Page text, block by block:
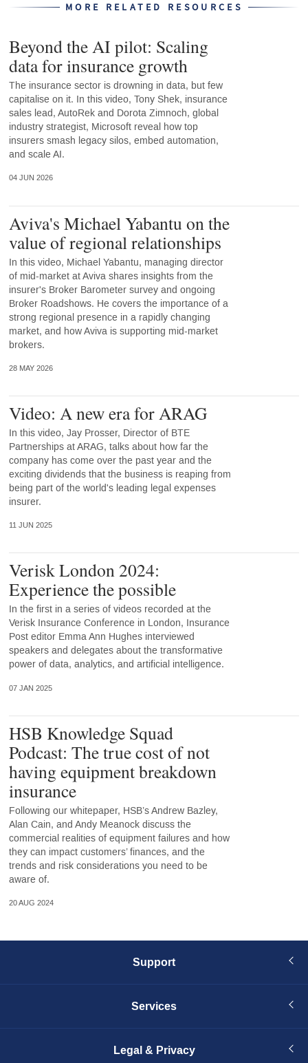
MORE RELATED RESOURCES
Beyond the AI pilot: Scaling
data for insurance growth
The insurance sector is drowning in data, but few
capitalise on it. In this video, Tony Shek, insurance
sales lead, AutoRek and Dorota Zimnoch, global
industry strategist, Microsoft reveal how top
insurers smash legacy silos, embed automation,
and scale AI.
04 JUN 2026
Aviva's Michael Yabantu on the
value of regional relationships
In this video, Michael Yabantu, managing director
of mid-market at Aviva shares insights from the
insurer's Broker Barometer survey and ongoing
Broker Roadshows. He covers the importance of a
strong regional presence in a rapidly changing
market, and how Aviva is supporting mid-market
brokers.
28 MAY 2026
Video: A new era for ARAG
In this video, Jay Prosser, Director of BTE
Partnerships at ARAG, talks about how far the
company has come over the past year and the
exciting dividends that the business is reaping from
being part of the world's leading legal expenses
insurer.
11 JUN 2025
Verisk London 2024:
Experience the possible
In the first in a series of videos recorded at the
Verisk Insurance Conference in London, Insurance
Post editor Emma Ann Hughes interviewed
speakers and delegates about the transformative
power of data, analytics, and artificial intelligence.
07 JAN 2025
HSB Knowledge Squad
Podcast: The true cost of not
having equipment breakdown
insurance
Following our whitepaper, HSB’s Andrew Bazley,
Alan Cain, and Andy Meanock discuss the
commercial realities of equipment failures and how
they can impact customers’ finances, and the
trends and risk considerations you need to be
aware of.
20 AUG 2024
Support
Services
Legal & Privacy